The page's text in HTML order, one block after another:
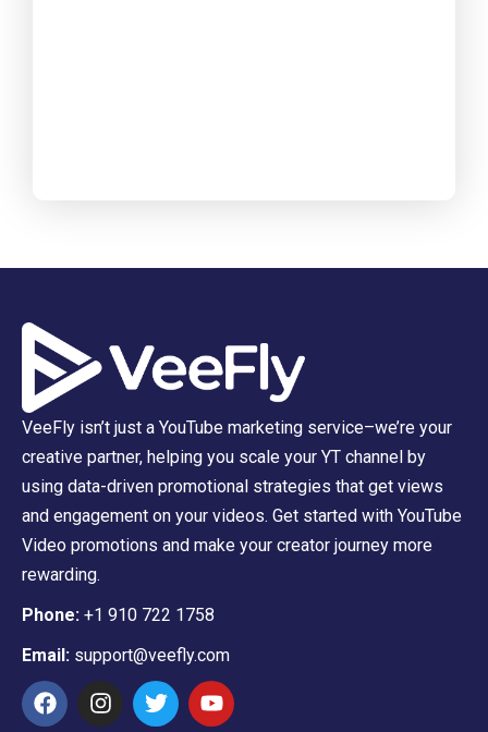
VeeFly isn’t just a YouTube marketing service–we’re your
creative partner, helping you scale your YT channel by
using data-driven promotional strategies that get views
and engagement on your videos. Get started with YouTube
Video promotions and make your creator journey more
rewarding.
Phone: +1 910 722 1758
Email: support@veefly.com